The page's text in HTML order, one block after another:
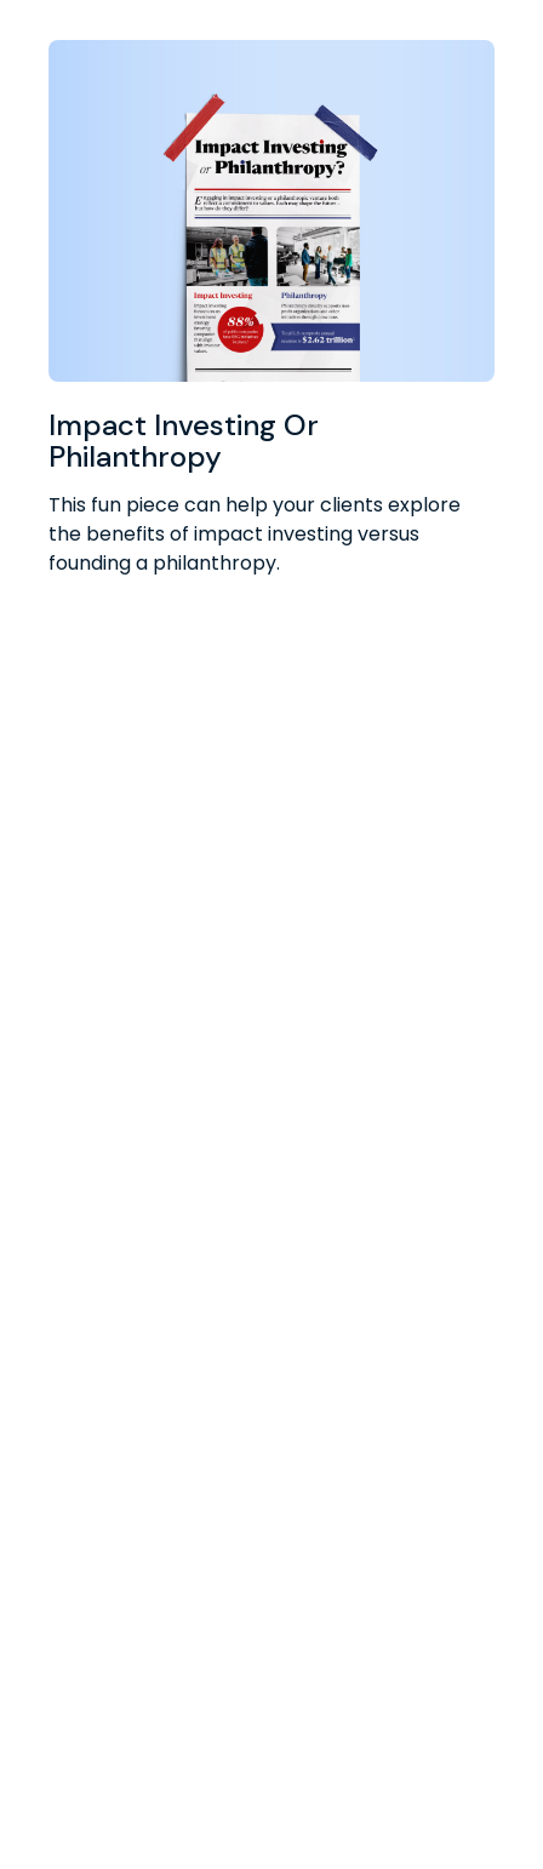
Impact Investing Or
Philanthropy
This fun piece can help your clients explore
the benefits of impact investing versus
founding a philanthropy.